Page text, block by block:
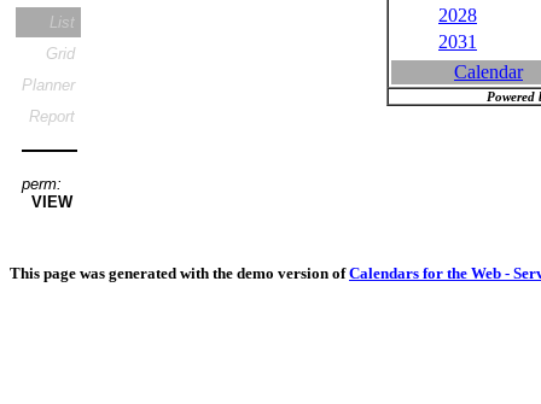
List
Grid
Planner
Report
perm:
VIEW
2028
2031
Calendar
Powered
This page was generated with the demo version ofCalendars for the Web -